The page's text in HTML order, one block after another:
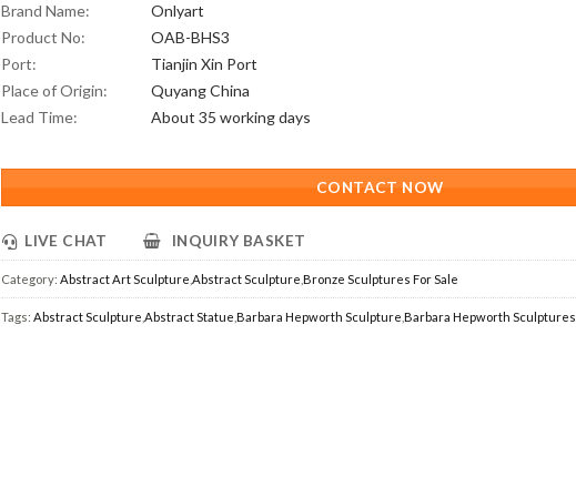
Brand Name:
Onlyart
Product No:
OAB-BHS3
Port:
Tianjin Xin Port
Place of Origin:
Quyang China
Lead Time:
About 35 working days
CONTACT NOW
LIVE CHAT INQUIRY BASKET
Category: Abstract Art Sculpture Abstract Sculpture ,Bronze Sculptures For Sale
Tags: Abstract Sculpture Abstract Statue ,Barbara Hepworth Sculpture ,Barbara Hepworth Sculptures